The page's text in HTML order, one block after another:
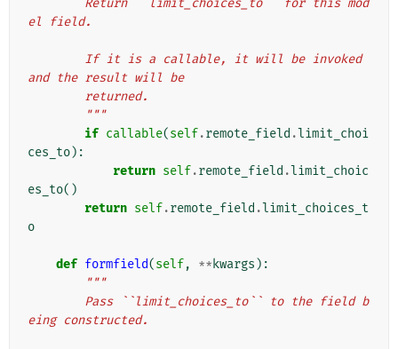
el field.
and the result will be
        returned.
        """
if callable(self.remote_field .limit_choi
ces_to):
return self.remote_field .limit_choic
es_to()
return self.remote_field .limit_choices_t
o
def formfield(self, ** kwargs ):
"""
eing constructed.